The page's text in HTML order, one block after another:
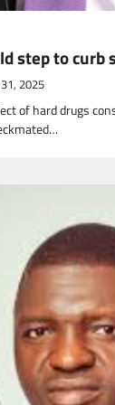
step to curb
2025
of hard drugs